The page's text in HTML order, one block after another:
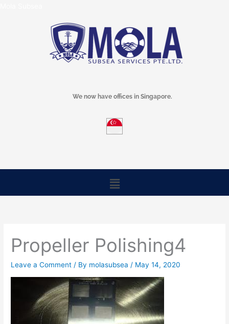
We now have offices in Singapore.
Menu
Propeller Polishing4
Leave a Comment / By molasubsea / May 14, 2020